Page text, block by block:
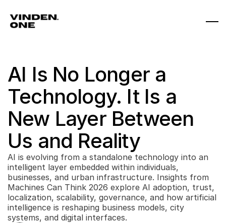
AI Is No Longer a
Technology. It Is a
New Layer Between
Us and Reality
AI is evolving from a standalone technology into an
intelligent layer embedded within individuals,
businesses, and urban infrastructure. Insights from
Machines Can Think 2026 explore AI adoption, trust,
localization, scalability, governance, and how artificial
intelligence is reshaping business models, city
systems, and digital interfaces.